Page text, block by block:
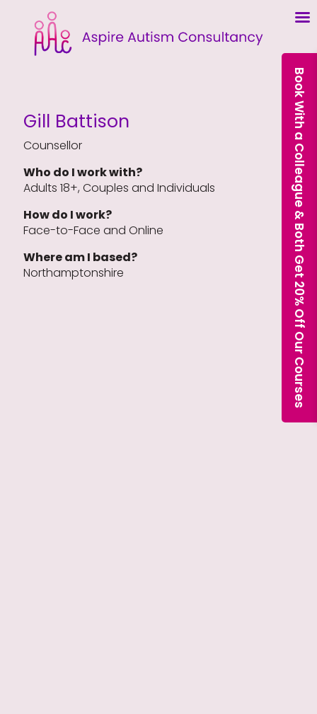
Gill Battison
Counsellor
Who do I work with?
Adults 18+, Couples and Individuals
How do I work?
Face-to-Face and Online
Where am I based?
Northamptonshire
Book With a Colleague & Both Get 20% Off Our Courses